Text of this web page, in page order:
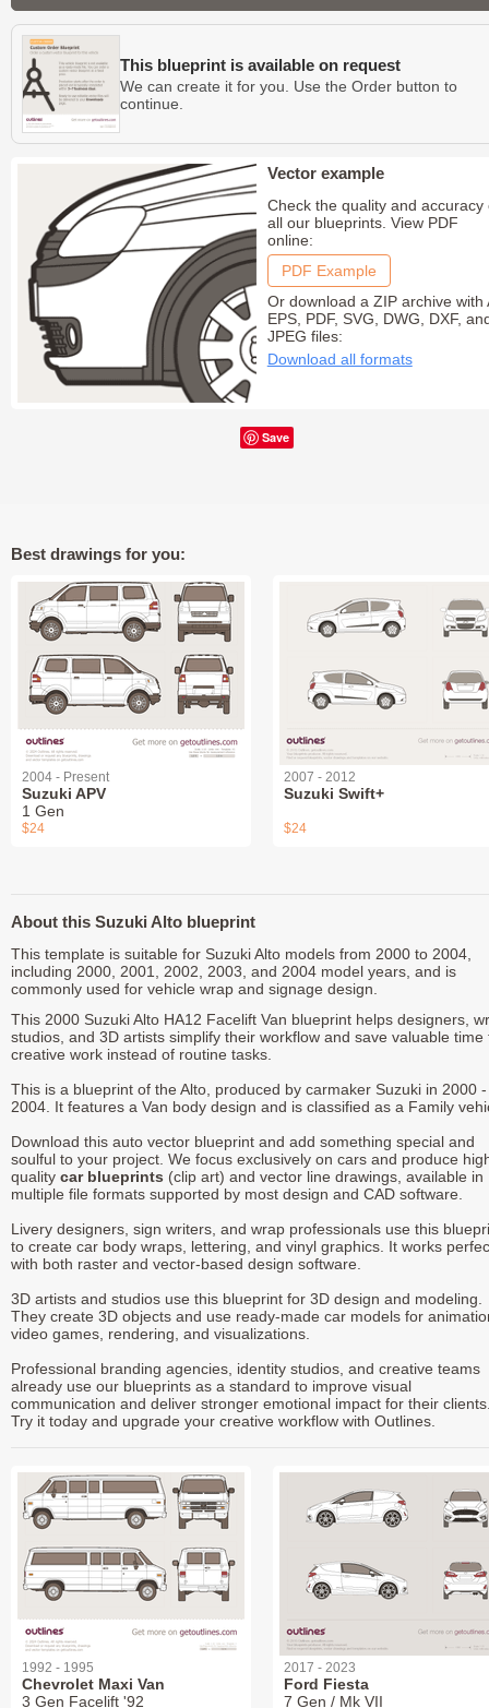
This blueprint is available on request
We can create it for you. Use the Order button to
continue.
Vector example
Check the quality and accuracy
all our blueprints. View PDF
online:
PDF Example
Or download a ZIP archive with
EPS, PDF, SVG, DWG, DXF,
JPEG files:
Download all formats
Save
Best drawings for you:
2004 - Present
Suzuki APV
1 Gen
$24
2007 - 2012
Suzuki Swift+
$24
About this Suzuki Alto blueprint
This template is suitable for Suzuki Alto models from 2000 to 2004,
including 2000, 2001, 2002, 2003, and 2004 model years, and is
commonly used for vehicle wrap and signage design.
This 2000 Suzuki Alto HA12 Facelift Van blueprint helps designers,
studios, and 3D artists simplify their workflow and save valuable time
creative work instead of routine tasks.
This is a blueprint of the Alto, produced by carmaker Suzuki in 2000 -
2004. It features a Van body design and is classified as a Family
Download this auto vector blueprint and add something special and
soulful to your project. We focus exclusively on cars and produce
quality car blueprints (clip art) and vector line drawings, available in
multiple file formats supported by most design and CAD software.
Livery designers, sign writers, and wrap professionals use this
to create car body wraps, lettering, and vinyl graphics. It works
with both raster and vector-based design software.
3D artists and studios use this blueprint for 3D design and modeling.
They create 3D objects and use ready-made car models for
video games, rendering, and visualizations.
Professional branding agencies, identity studios, and creative teams
already use our blueprints as a standard to improve visual
communication and deliver stronger emotional impact for their
Try it today and upgrade your creative workflow with Outlines.
1992 - 1995
Chevrolet Maxi Van
3 Gen Facelift '92
2017 - 2023
Ford Fiesta
7 Gen / Mk VII